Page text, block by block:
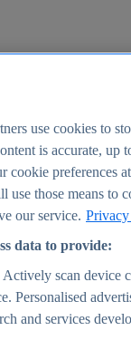
use cookies to
is accurate, up
cookie preferences
use those means to
our service. Privacy
data to provide:
scan device
Personalised
and services